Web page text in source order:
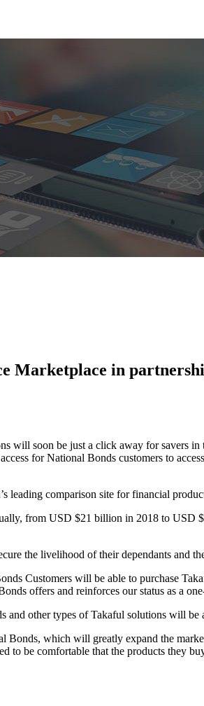
Marketplace in
will soon be just a click away for savers
for National Bonds customers to
leading comparison site for financial
from USD $21 billion in 2018 to
the livelihood of their dependants and
Customers will be able to purchase
offers and reinforces our status as a
other types of Takaful solutions will be
Bonds, which will greatly expand the
to be comfortable that the products they